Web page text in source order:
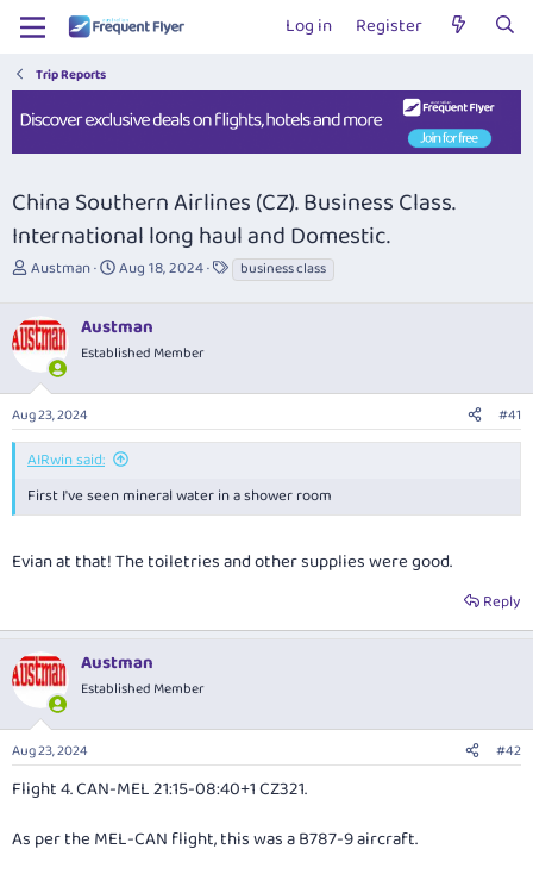
Log in Register
Trip Reports
China Southern Airlines (CZ). Business Class.
International long haul and Domestic.
T
e
a
d
s
t
a
r
e
Austman
S
r
t
a
e
Aug 18, 2024
T
a
business class
Austman
Established Member
Aug 23, 2024 #41
AIRwin said:
First I've seen mineral water in a shower room
Evian at that! The toiletries and other supplies were good.
Reply
Austman
Established Member
Aug 23, 2024 #42
Flight 4. CAN-MEL 21:15-08:40+1 CZ321.
As per the MEL-CAN flight, this was a B787-9 aircraft.